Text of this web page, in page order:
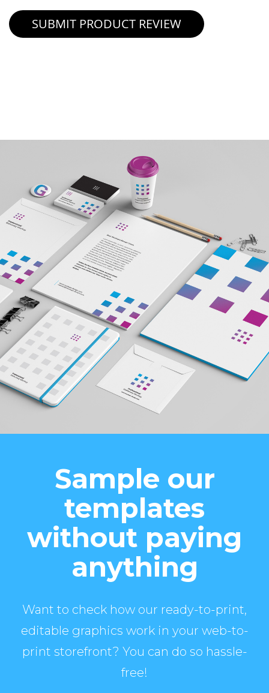
SUBMIT PRODUCT REVIEW
Sample our
templates
without paying
anything
Want to check how our ready-to-print,
editable graphics work in your web-to-
print storefront? You can do so hassle-
free!